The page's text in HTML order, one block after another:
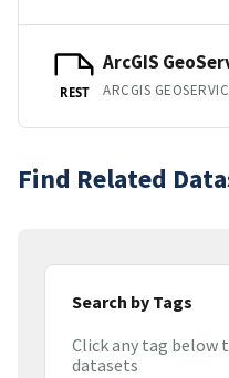
REST
ArcGIS
Find Related
Search by Tags
Click any tag below
datasets